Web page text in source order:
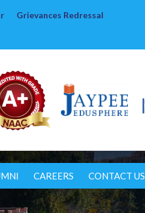
Grievances Redressal
CAREERS CONTACT US